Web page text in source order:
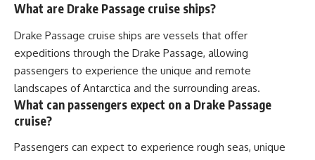
What are Drake Passage cruise ships?
Drake Passage cruise ships are vessels that offer
expeditions through the Drake Passage, allowing
passengers to experience the unique and remote
landscapes of Antarctica and the surrounding areas.
What can passengers expect on a Drake Passage
cruise?
Passengers can expect to experience rough seas, unique